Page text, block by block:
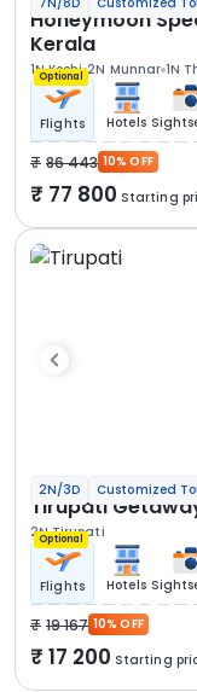
Honeymoon
Kerala
1N Kochi 2N Munnar 1N
Optional
Flights Hotels
86 443 10% OFF
77 800 Starting
2N/3D Customized
Tirupati
2N Tirupati
Optional
Flights Hotels
19 167 10% OFF
17 200 Starting